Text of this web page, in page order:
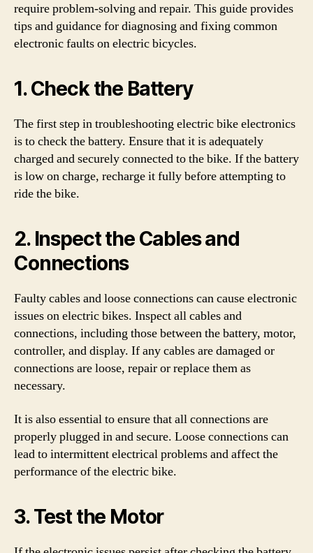
require problem-solving and repair. This guide provides
tips and guidance for diagnosing and fixing common
electronic faults on electric bicycles.
1. Check the Battery
The first step in troubleshooting electric bike electronics
is to check the battery. Ensure that it is adequately
charged and securely connected to the bike. If the battery
is low on charge, recharge it fully before attempting to
ride the bike.
2. Inspect the Cables and
Connections
Faulty cables and loose connections can cause electronic
issues on electric bikes. Inspect all cables and
connections, including those between the battery, motor,
controller, and display. If any cables are damaged or
connections are loose, repair or replace them as
necessary.
It is also essential to ensure that all connections are
properly plugged in and secure. Loose connections can
lead to intermittent electrical problems and affect the
performance of the electric bike.
3. Test the Motor